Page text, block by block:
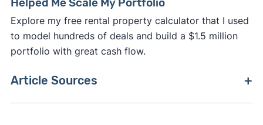
Helped Me Scale My Portfolio
Explore my free rental property calculator that I used
to model hundreds of deals and build a $1.5 million
portfolio with great cash flow.
Article Sources